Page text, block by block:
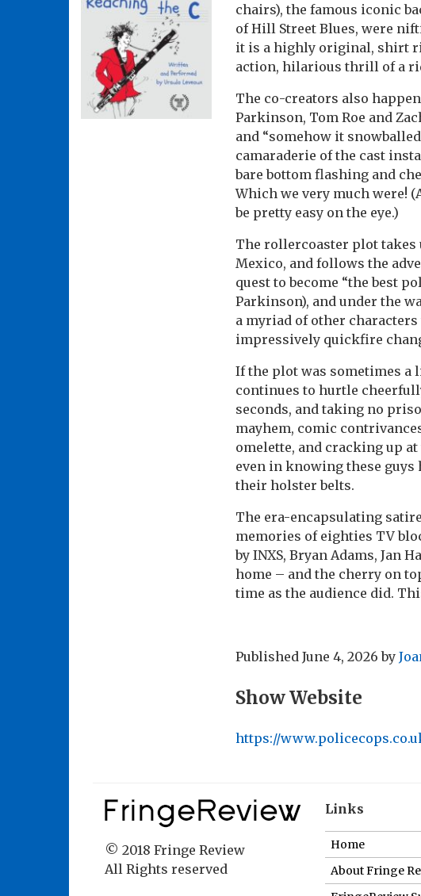
chairs), the famous iconic
of Hill Street Blues, were
it is a highly original, shirt
action, hilarious thrill of a
The co-creators also
Parkinson, Tom Roe and
and “somehow it
camaraderie of the cast
bare bottom flashing and
Which we very much were!
be pretty easy on the eye.)
The rollercoaster plot takes
Mexico, and follows the
quest to become “the best
Parkinson), and under the
a myriad of other
impressively quickfire
If the plot was sometimes a
continues to hurtle
seconds, and taking no
mayhem, comic
omelette, and cracking up
even in knowing these guys
their holster belts.
The era-encapsulating
memories of eighties TV
by INXS, Bryan Adams, Jan
home – and the cherry on
time as the audience did.
Published June 4, 2026 by
Show Website
https://
© 2018 Fringe Review
All Rights reserved
Links
Home
About Fringe